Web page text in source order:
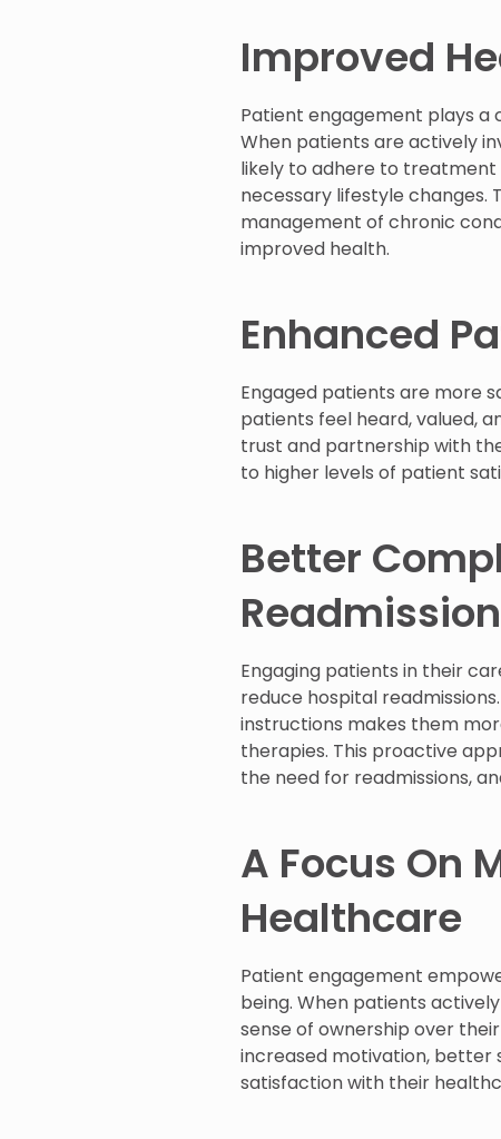
Improved
Patient engagement plays a
When patients are actively
likely to adhere to treatment
necessary lifestyle
management of chronic
improved health.
Enhanced
Engaged patients are more
patients feel heard, valued,
trust and partnership with
to higher levels of patient
Better
Engaging patients in their
reduce hospital
instructions makes them
therapies. This proactive
the need for readmissions,
A Focus On
Healthcare
Patient engagement
being. When patients
sense of ownership over
increased motivation,
satisfaction with their